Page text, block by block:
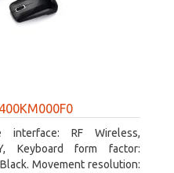
interface: RF Wireless,
Keyboard form factor:
Movement resolution: